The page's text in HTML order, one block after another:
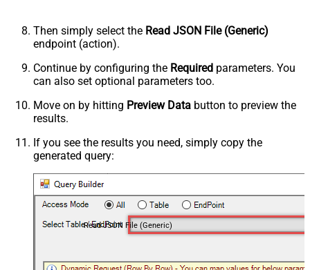
Then simply select the Read JSON File (Generic)
endpoint (action).
Continue by configuring the Required parameters. You
can also set optional parameters too.
Move on by hitting Preview Data button to preview the
results.
If you see the results you need, simply copy the
generated query:
Read JSON File (Generic)